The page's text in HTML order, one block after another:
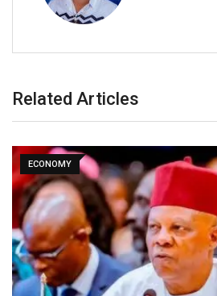
Related Articles
ECONOMY